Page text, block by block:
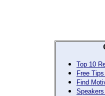
Top 10
Free
Find